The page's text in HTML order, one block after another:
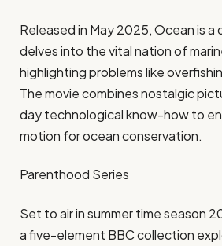
Released in May 2025, Ocean is
delves into the vital nation of
highlighting problems like
The movie combines nostalgic
day technological know-how to
motion for ocean conservation.
Parenthood Series
Set to air in summer time season
a five-element BBC collection